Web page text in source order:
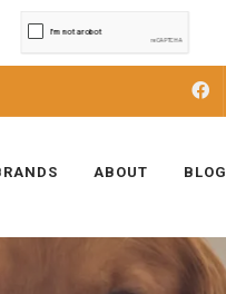
ABOUT BLOG